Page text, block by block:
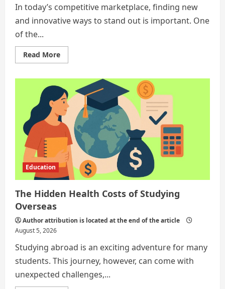
In today’s competitive marketplace, finding new
and innovative ways to stand out is important. One
of the...
Read MoreRead
more
to
Maximize
Marketing
Impact
Education
The Hidden Health Costs of Studying
Overseas
Author attribution is located at the end of the article
August 5, 2026
Studying abroad is an exciting adventure for many
students. This journey, however, can come with
unexpected challenges,...